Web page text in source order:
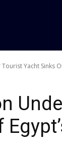
Yacht Sinks